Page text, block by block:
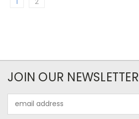
JOIN OUR NEWSLETTER
Address